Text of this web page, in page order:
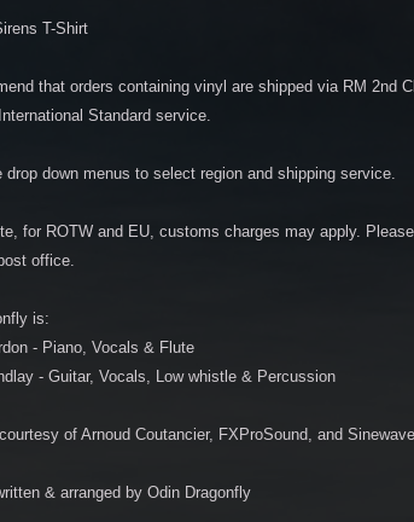
T-Shirt
that orders containing vinyl are shipped via RM 2nd
Standard service.
drop down menus to select region and shipping service.
for ROTW and EU, customs charges may apply.
office.
is:
- Piano, Vocals & Flute
- Guitar, Vocals, Low whistle & Percussion
of Arnoud Coutancier, FXProSound, and
& arranged by Odin Dragonfly